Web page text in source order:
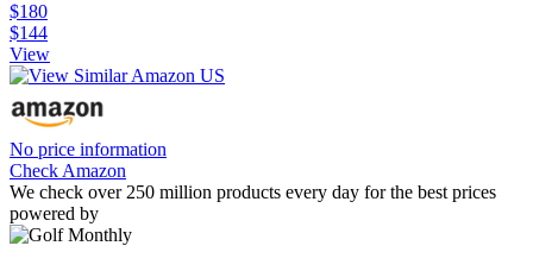
$180
$144
View
No price information
Check Amazon
We check over 250 million products every day for the best prices
powered by